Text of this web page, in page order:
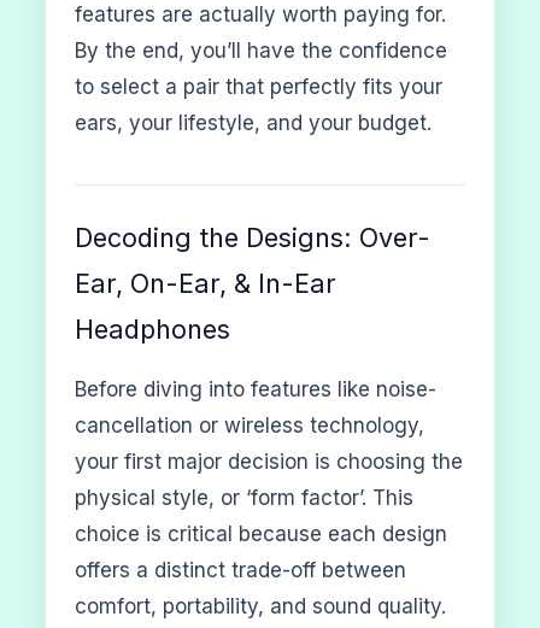
features are actually worth paying for.
By the end, you’ll have the confidence
to select a pair that perfectly fits your
ears, your lifestyle, and your budget.
Decoding the Designs: Over-
Ear, On-Ear, & In-Ear
Headphones
Before diving into features like noise-
cancellation or wireless technology,
your first major decision is choosing the
physical style, or ‘form factor’. This
choice is critical because each design
offers a distinct trade-off between
comfort, portability, and sound quality.